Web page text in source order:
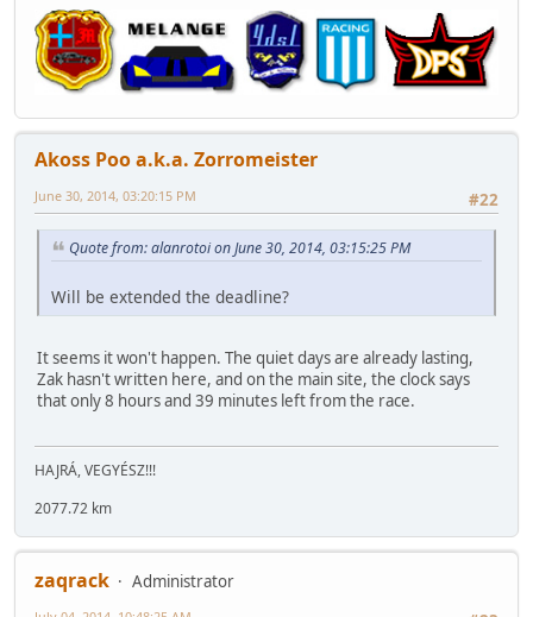
Akoss Poo a.k.a. Zorromeister
#22
June 30, 2014, 03:20:15 PM
Quote from: alanrotoi on June 30, 2014, 03:15:25 PM
Will be extended the deadline?
It seems it won't happen. The quiet days are already lasting,
Zak hasn't written here, and on the main site, the clock says
that only 8 hours and 39 minutes left from the race.
HAJRÁ, VEGYÉSZ!!!
2077.72 km
zaqrack
Administrator